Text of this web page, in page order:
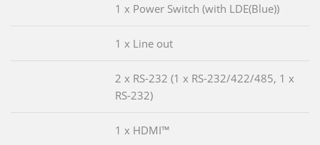
1 x Power Switch (with LDE(Blue))
1 x Line out
2 x RS-232 (1 x RS-232/422/485, 1 x
RS-232)
1 x HDMI™